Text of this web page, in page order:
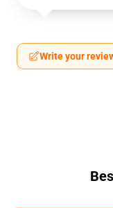
Write your